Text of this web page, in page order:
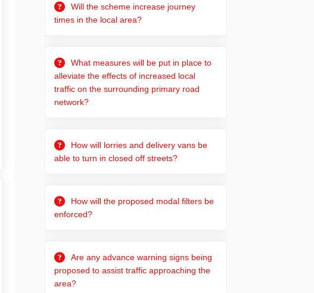
(formerly Twitter)
Linkedin
link
Will the scheme increase journey
times in the local area?
What measures will be put in place to
alleviate the effects of increased local
traffic on the surrounding primary road
network?
How will lorries and delivery vans be
able to turn in closed off streets?
How will the proposed modal filters be
enforced?
Are any advance warning signs being
proposed to assist traffic approaching the
area?